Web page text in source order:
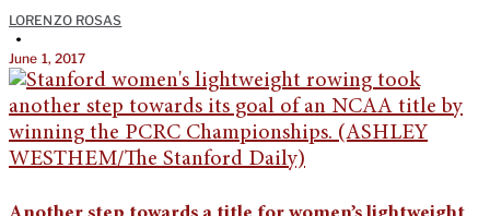
LORENZO ROSAS
•
June 1, 2017